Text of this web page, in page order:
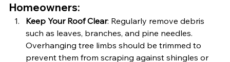
Homeowners:
Keep Your Roof Clear: Regularly remove debris
such as leaves, branches, and pine needles.
Overhanging tree limbs should be trimmed to
prevent them from scraping against shingles or